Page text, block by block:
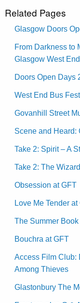
Related Pages
Glasgow Doors
From Darkness to
Glasgow West End
Doors Open Days
West End Bus Fest
Govanhill Street
Scene and Heard:
Take 2: Spirit – A
Take 2: The
Obsession at GFT
Love Me Tender at
The Summer Book
Bouchra at GFT
Access Film Club:
Among Thieves
Glastonbury The